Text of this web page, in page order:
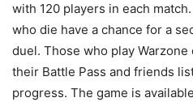
with 120 players in each
who die have a chance for a
duel. Those who play
their Battle Pass and friends
progress. The game is